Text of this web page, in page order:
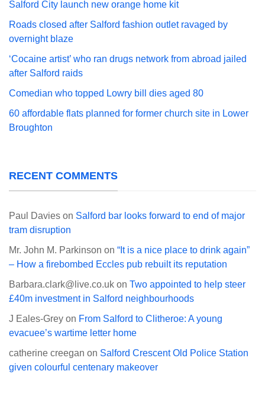
Salford City launch new orange home kit
Roads closed after Salford fashion outlet ravaged by
overnight blaze
‘Cocaine artist’ who ran drugs network from abroad jailed
after Salford raids
Comedian who topped Lowry bill dies aged 80
60 affordable flats planned for former church site in Lower
Broughton
RECENT COMMENTS
Paul Davies on Salford bar looks forward to end of major
tram disruption
Mr. John M. Parkinson on “It is a nice place to drink again”
– How a firebombed Eccles pub rebuilt its reputation
Barbara.clark@live.co.uk on Two appointed to help steer
£40m investment in Salford neighbourhoods
J Eales-Grey on From Salford to Clitheroe: A young
evacuee’s wartime letter home
catherine creegan on Salford Crescent Old Police Station
given colourful centenary makeover